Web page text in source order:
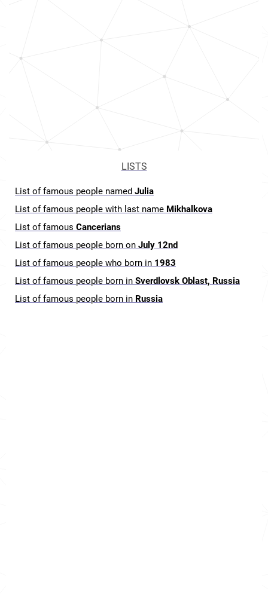
LISTS
List of famous people named Julia
List of famous people with last name Mikhalkova
List of famous Cancerians
List of famous people born on July 12nd
List of famous people who born in 1983
List of famous people born in Sverdlovsk Oblast, Russia
List of famous people born in Russia